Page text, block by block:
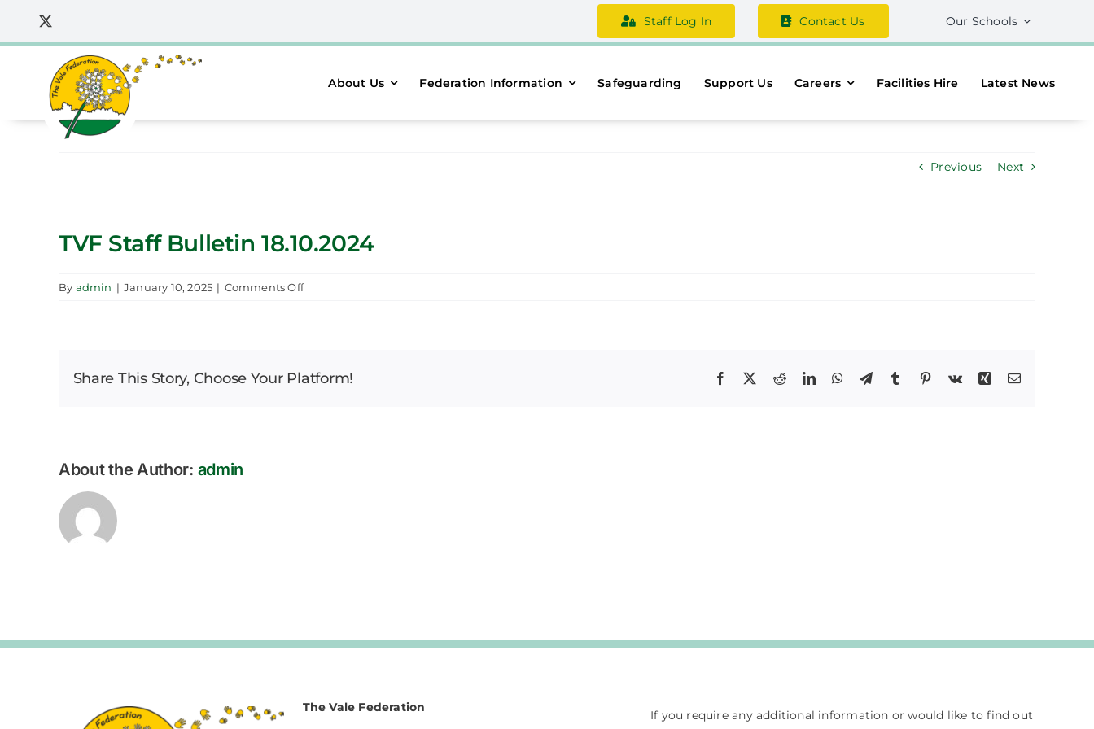
content
Staff Log In Contact Us Our Schools
About Us Federation Information Safeguarding Support Us Careers Facilities Hire Latest News
Previous Next
TVF Staff Bulletin 18.10.2024
By admin | January 10, 2025 | Comments Offon
Share This Story, Choose Your Platform! Facebook RedditLinkedInWhatsApp
TelegramTumblrPinterest
Vk Xing Email
About the Author: admin
The Vale Federation
If you require any additional information or would like to find out